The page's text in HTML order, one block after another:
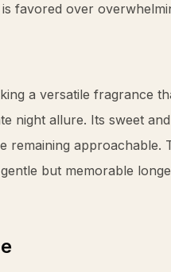
favored over
a versatile fragrance
night allure. Its sweet
remaining approachable.
but memorable